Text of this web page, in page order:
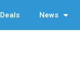
Deals News